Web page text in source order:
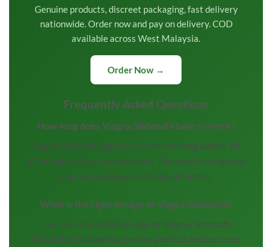
Genuine products, discreet packaging, fast delivery
nationwide. Order now and pay on delivery. COD
available across West Malaysia.
Order Now →
Frequently Asked Questions
How long does Viagra/Sildenafil take to work?
Viagra/Sildenafil typically starts working within 30-
60 minutes after consumption. The exact timing may
vary depending on individual factors.
What is the right dosage of Viagra/Sildenafil?
The recommended dosage of Viagra/Sildenafil
should be followed as per the product instructions.